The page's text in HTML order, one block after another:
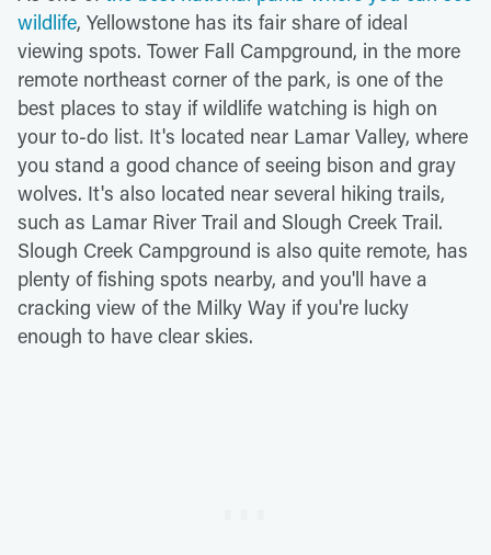
wildlife, Yellowstone has its fair share of ideal
viewing spots. Tower Fall Campground, in the more
remote northeast corner of the park, is one of the
best places to stay if wildlife watching is high on
your to-do list. It's located near Lamar Valley, where
you stand a good chance of seeing bison and gray
wolves. It's also located near several hiking trails,
such as Lamar River Trail and Slough Creek Trail.
Slough Creek Campground is also quite remote, has
plenty of fishing spots nearby, and you'll have a
cracking view of the Milky Way if you're lucky
enough to have clear skies.